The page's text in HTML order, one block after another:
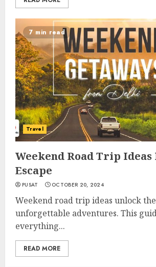
7 min read
Travel
Weekend Road Trip Ideas
Escape
PUSAT OCTOBER 20, 2024
Weekend road trip ideas unlock
unforgettable adventures. This
everything...
READ MORE